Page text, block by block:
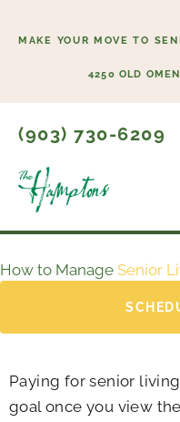
MAKE YOUR MOVE TO
4250 OLD
(903) 730-6209
How to Manage Senior
Paying for senior
goal once you view